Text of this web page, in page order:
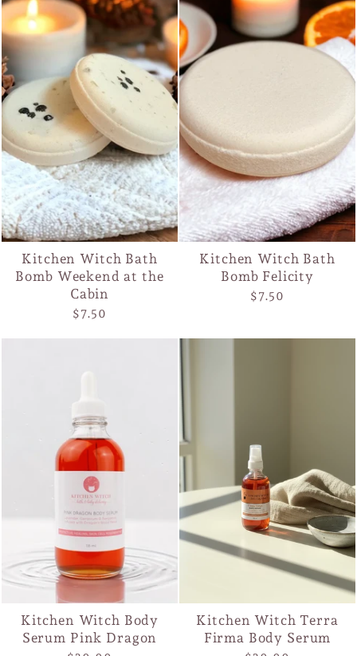
Kitchen Witch Bath
Bomb Weekend at the
Cabin
$7.50
Kitchen Witch Bath
Bomb Felicity
$7.50
Kitchen Witch Body
Serum Pink Dragon
Kitchen Witch Terra
Firma Body Serum